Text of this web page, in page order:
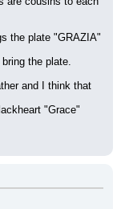
the plate "GRAZIA"
the plate.
and I think that
"Grace"